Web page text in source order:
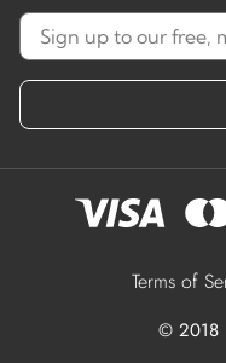
Terms of
© 2018